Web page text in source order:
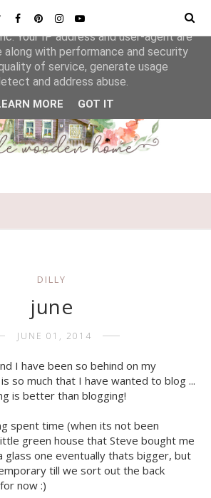
DILLY
june
JUNE 01, 2014
I have been so behind on my
so much that I have wanted to blog ...
is better than blogging!
spent time (when its not been
green house that Steve bought me
glass one eventually thats bigger, but
till we sort out the back
now :)
from Google to deliver its services
Your IP address and user-agent are
along with performance and security
of service, generate usage
and address abuse.
MORE GOT IT